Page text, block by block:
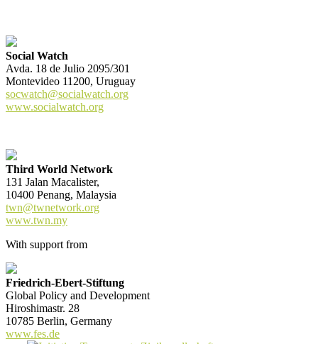
Social Watch
Avda. 18 de Julio 2095/301
Montevideo 11200, Uruguay
socwatch@socialwatch.org
www.socialwatch.org
Third World Network
131 Jalan Macalister,
10400 Penang, Malaysia
twn@twnetwork.org
www.twn.my
With support from
Friedrich-Ebert-Stiftung
Global Policy and Development
Hiroshimastr. 28
10785 Berlin, Germany
www.fes.de